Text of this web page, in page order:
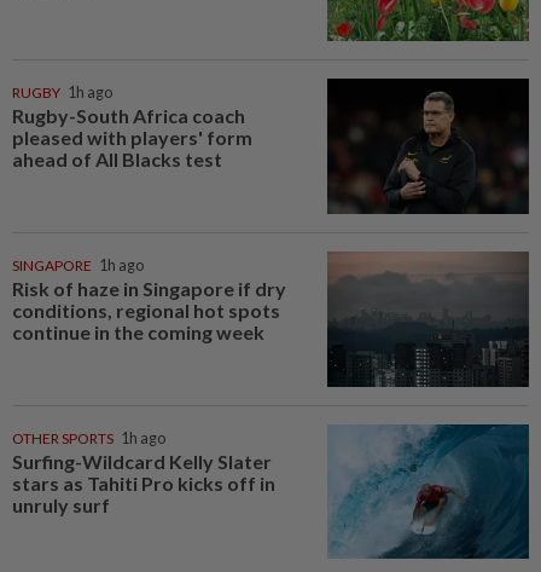
RUGBY 1h ago
Rugby-South Africa coach
pleased with players' form
ahead of All Blacks test
SINGAPORE 1h ago
Risk of haze in Singapore if dry
conditions, regional hot spots
continue in the coming week
OTHER SPORTS 1h ago
Surfing-Wildcard Kelly Slater
stars as Tahiti Pro kicks off in
unruly surf